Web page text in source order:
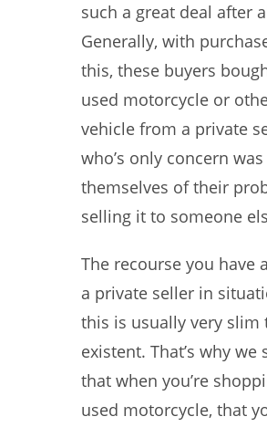
such a great deal after
Generally, with
this, these buyers
used motorcycle or
vehicle from a private
who’s only concern
themselves of their
selling it to someone
The recourse you have
a private seller in
this is usually very slim
existent. That’s why we
that when you’re
used motorcycle, that